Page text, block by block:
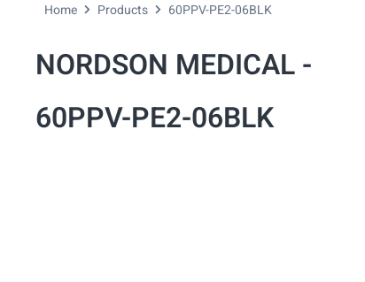
Home Products 60PPV-PE2-06BLK
NORDSON MEDICAL -
60PPV-PE2-06BLK